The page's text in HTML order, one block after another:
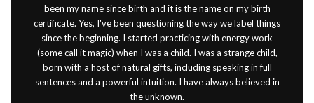
been my name since birth and it is the name on my birth
certificate. Yes, I've been questioning the way we label things
since the beginning. I started practicing with energy work
(some call it magic) when I was a child. I was a strange child,
born with a host of natural gifts, including speaking in full
sentences and a powerful intuition. I have always believed in
the unknown.